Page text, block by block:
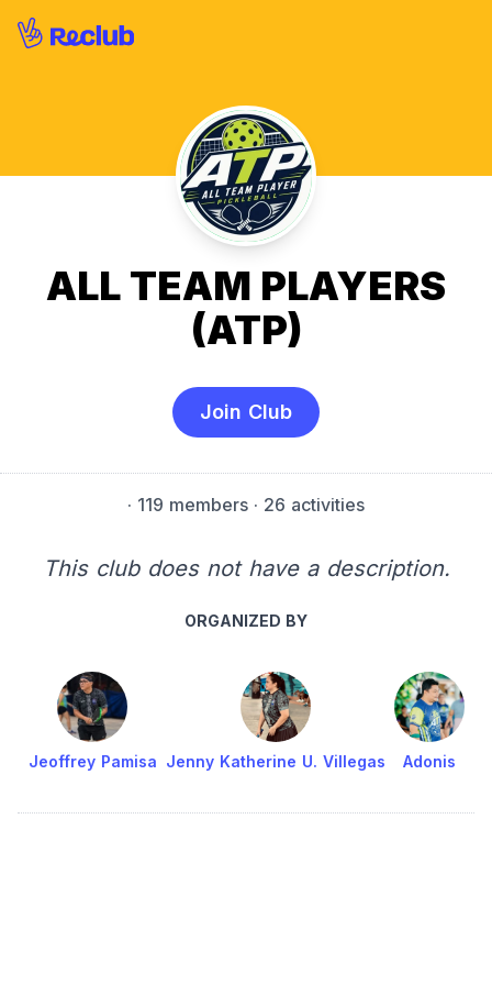
ALL TEAM PLAYERS
(ATP)
Join Club
· 119 members · 26 activities
This club does not have a description.
ORGANIZED BY
Jeoffrey Pamisa Jenny Katherine U. Villegas Adonis